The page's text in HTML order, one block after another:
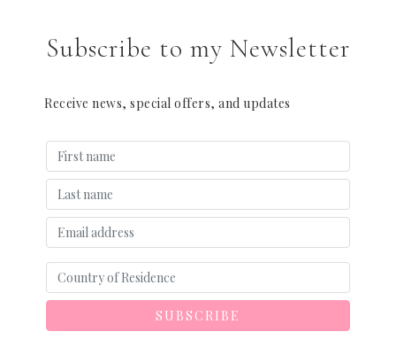
Subscribe to my Newsletter
Receive news, special offers, and updates